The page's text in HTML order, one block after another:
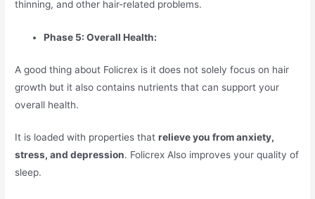
thinning, and other hair-related problems.
Phase 5: Overall Health:
A good thing about Folicrex is it does not solely focus on hair
growth but it also contains nutrients that can support your
overall health.
It is loaded with properties thatrelieve you from anxiety,
stress, and depression. Folicrex Also improves your quality of
sleep.